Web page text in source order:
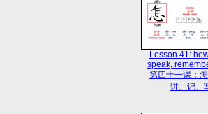
Lesson 41:
speak,
第四十一课：怎
讲、记、